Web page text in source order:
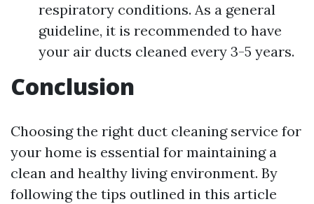
respiratory conditions. As a general
guideline, it is recommended to have
your air ducts cleaned every 3-5 years.
Conclusion
Choosing the right duct cleaning service for
your home is essential for maintaining a
clean and healthy living environment. By
following the tips outlined in this article